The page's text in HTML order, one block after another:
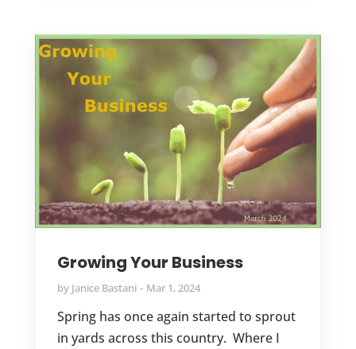
Growing Your Business
by Janice Bastani Mar 1, 2024
Spring has once again started to sprout
in yards across this country. Where I